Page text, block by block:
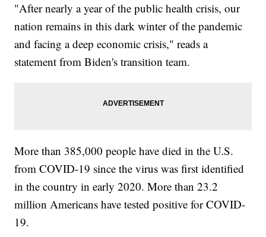
"After nearly a year of the public health crisis, our
nation remains in this dark winter of the pandemic
and facing a deep economic crisis," reads a
statement from Biden's transition team.
More than 385,000 people have died in the U.S.
from COVID-19 since the virus was first identified
in the country in early 2020. More than 23.2
million Americans have tested positive for COVID-
19.